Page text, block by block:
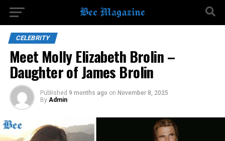
CELEBRITY
Meet Molly Elizabeth Brolin –
Daughter of James Brolin
Published 9 months ago on November 8, 2025
By Admin